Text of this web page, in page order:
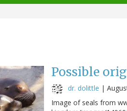
Possible
dr. dolittle |
Image of seals from